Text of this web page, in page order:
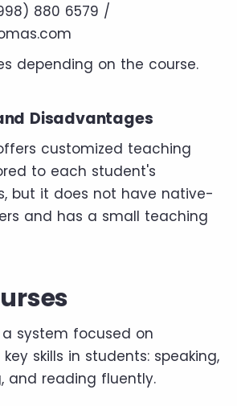
880 6579 /
depending on the course.
Disadvantages
customized teaching
to each student's
but it does not have native-
and has a small teaching
system focused on
skills in students: speaking,
and reading fluently.